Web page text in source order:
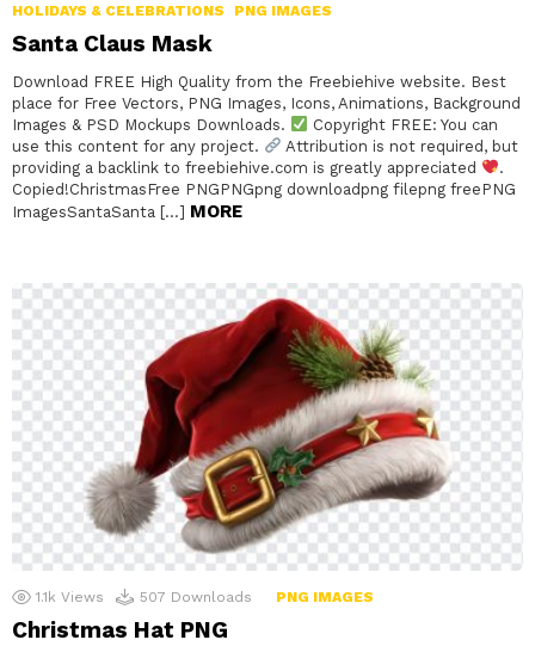
HOLIDAYS & CELEBRATIONS
PNG IMAGES
Santa Claus Mask
Download FREE High Quality from the Freebiehive website. Best
place for Free Vectors, PNG Images, Icons, Animations, Background
Images & PSD Mockups Downloads.
Copyright FREE: You can
use this content for any project.
Attribution is not required, but
providing a backlink to freebiehive.com is greatly appreciated
.
Copied!ChristmasFree PNGPNGpng downloadpng filepng freePNG
ImagesSantaSanta […] MORE
1.1k Views 507 Downloads PNG IMAGES
Christmas Hat PNG